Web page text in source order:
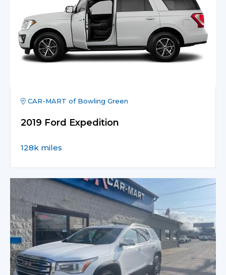
CAR-MART of Bowling Green
2019 Ford Expedition
128k miles